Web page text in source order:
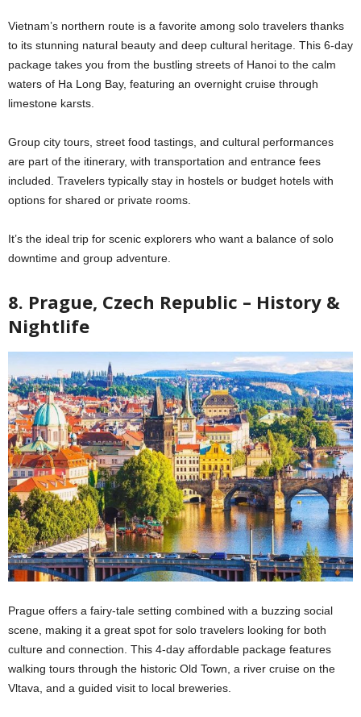
Vietnam’s northern route is a favorite among solo travelers thanks
to its stunning natural beauty and deep cultural heritage. This 6-day
package takes you from the bustling streets of Hanoi to the calm
waters of Ha Long Bay, featuring an overnight cruise through
limestone karsts.
Group city tours, street food tastings, and cultural performances
are part of the itinerary, with transportation and entrance fees
included. Travelers typically stay in hostels or budget hotels with
options for shared or private rooms.
It’s the ideal trip for scenic explorers who want a balance of solo
downtime and group adventure.
8. Prague, Czech Republic – History &
Nightlife
Prague offers a fairy-tale setting combined with a buzzing social
scene, making it a great spot for solo travelers looking for both
culture and connection. This 4-day affordable package features
walking tours through the historic Old Town, a river cruise on the
Vltava, and a guided visit to local breweries.